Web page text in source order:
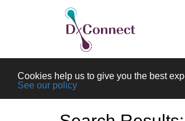
Cookies help us to give you the best
See our policy